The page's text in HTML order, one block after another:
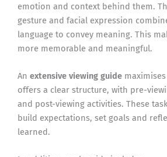
emotion and context behind them.
gesture and facial expression
language to convey meaning. This
more memorable and meaningful.
An extensive viewing guide
offers a clear structure, with pre-
and post-viewing activities. These
build expectations, set goals and
learned.